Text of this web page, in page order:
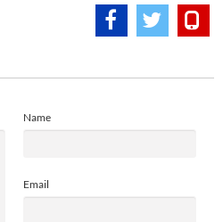
Name
Email